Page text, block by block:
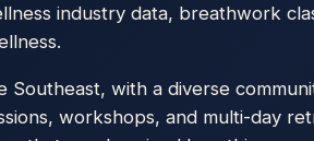
industry data, breathwork
with a diverse
workshops, and multi-day